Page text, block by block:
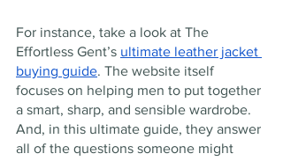
For instance, take a look at The
Effortless Gent’s ultimate leather jacket
buying guide. The website itself
focuses on helping men to put together
a smart, sharp, and sensible wardrobe.
And, in this ultimate guide, they answer
all of the questions someone might